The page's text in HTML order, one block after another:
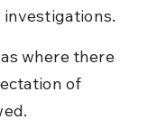
where there
of